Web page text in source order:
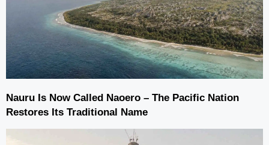
Nauru Is Now Called Naoero – The Pacific Nation
Restores Its Traditional Name